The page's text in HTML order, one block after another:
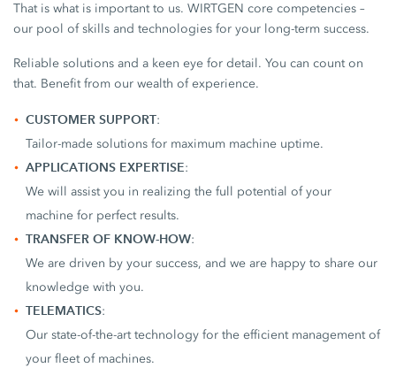
That is what is important to us. WIRTGEN core competencies –
our pool of skills and technologies for your long-term success.
Reliable solutions and a keen eye for detail. You can count on
that. Benefit from our wealth of experience.
CUSTOMER SUPPORT:
Tailor-made solutions for maximum machine uptime.
APPLICATIONS EXPERTISE:
We will assist you in realizing the full potential of your
machine for perfect results.
TRANSFER OF KNOW-HOW:
We are driven by your success, and we are happy to share our
knowledge with you.
TELEMATICS:
Our state-of-the-art technology for the efficient management of
your fleet of machines.